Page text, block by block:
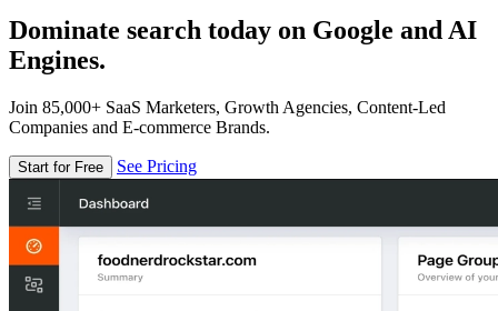
Dominate search today on Google and AI
Engines.
Join 85,000+ SaaS Marketers, Growth Agencies, Content-Led
Companies and E-commerce Brands.
Start for Free See Pricing